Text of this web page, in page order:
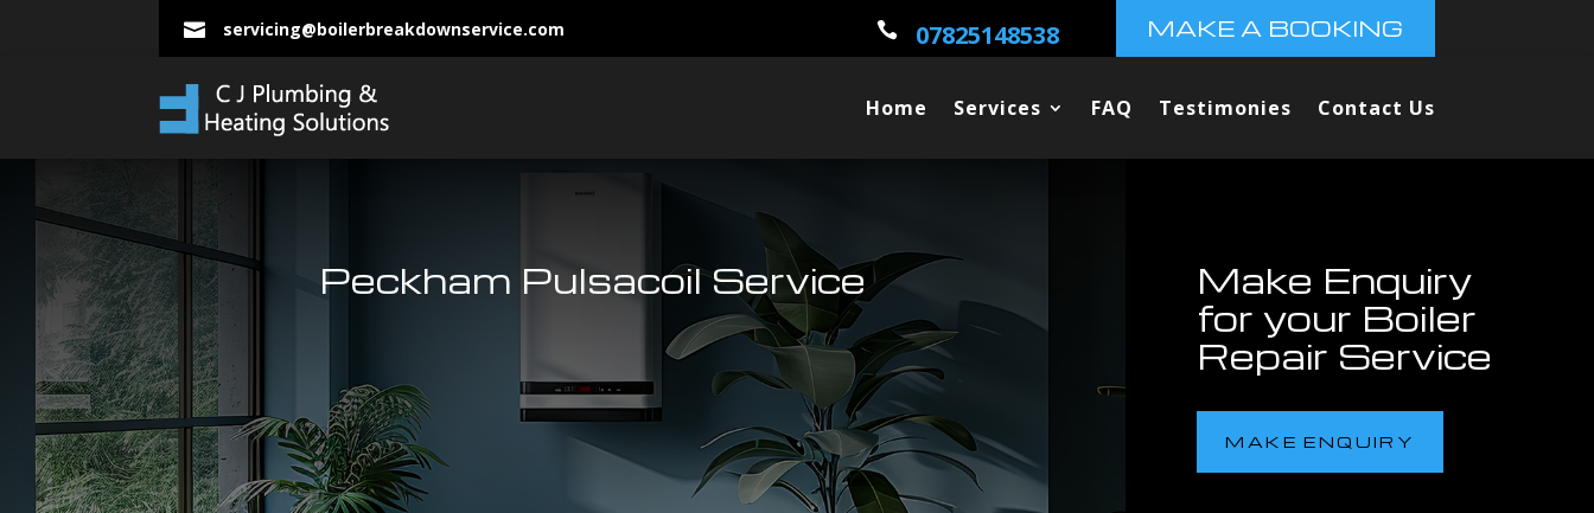
 servicing@boilerbreakdownservice.com  07825148538 MAKE A BOOKING
Home Services FAQ Testimonies Contact Us
Peckham Pulsacoil Service
Make Enquiry
for your Boiler
Repair Service
MAKE ENQUIRY